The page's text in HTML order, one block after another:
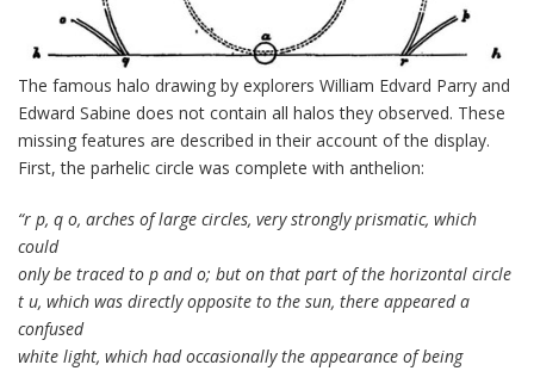
The famous halo drawing by explorers William Edvard Parry and
Edward Sabine does not contain all halos they observed. These
missing features are described in their account of the display.
First, the parhelic circle was complete with anthelion:
“r p, q o, arches of large circles, very strongly prismatic, which
could
only be traced to p and o; but on that part of the horizontal circle
t u, which was directly opposite to the sun, there appeared a
confused
white light, which had occasionally the appearance of being